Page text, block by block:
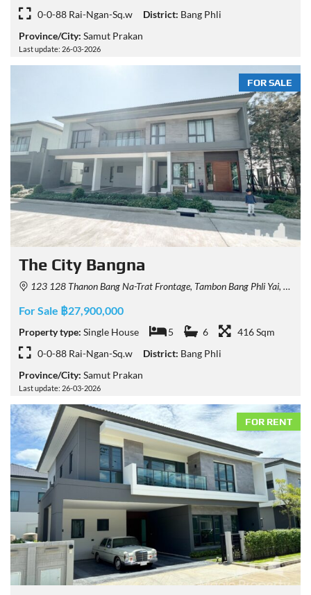
0-0-88 Rai-Ngan-Sq.w
District: Bang Phli
Province/City: Samut Prakan
Last update: 26-03-2026
FOR SALE
The City Bangna
123 128 Thanon Bang Na-Trat Frontage, Tambon Bang Phli Yai, Amphoe Bang Phli, Chang Wat Samut Prakan 10540, Thailand
For Sale ฿27,900,000
Property type: Single House 5 6
416 Sqm
0-0-88 Rai-Ngan-Sq.w
District: Bang Phli
Province/City: Samut Prakan
Last update: 26-03-2026
FOR RENT